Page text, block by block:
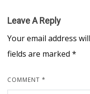
Leave A Reply
Your email address
fields are marked *
COMMENT *